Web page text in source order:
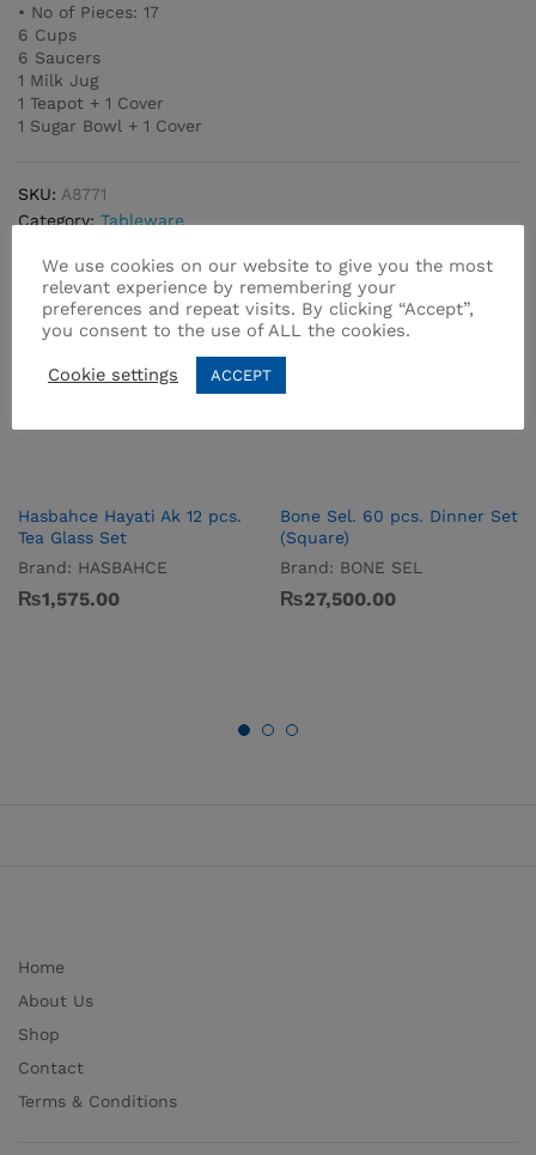
• No of Pieces: 17
6 Cups
6 Saucers
1 Milk Jug
1 Teapot + 1 Cover
1 Sugar Bowl + 1 Cover
SKU: A8771
Category:Tableware
Related products
Hasbahce Hayati Ak 12 pcs.
Tea Glass Set
Brand: HASBAHCE
₨1,575.00
Bone Sel. 60 pcs. Dinner Set
(Square)
Brand: BONE SEL
₨27,500.00
Home
About Us
Shop
Contact
Terms & Conditions
We use cookies on our website to give you the most
relevant experience by remembering your
preferences and repeat visits. By clicking “Accept”,
you consent to the use of ALL the cookies.
Cookie settings ACCEPT